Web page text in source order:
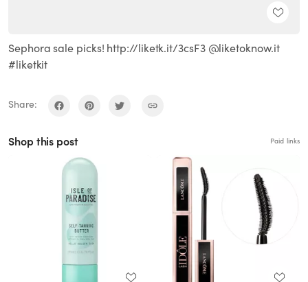
Sephora sale picks! http://liketk.it/3csF3 @liketoknow.it
#liketkit
Share:
Shop this post Paid links